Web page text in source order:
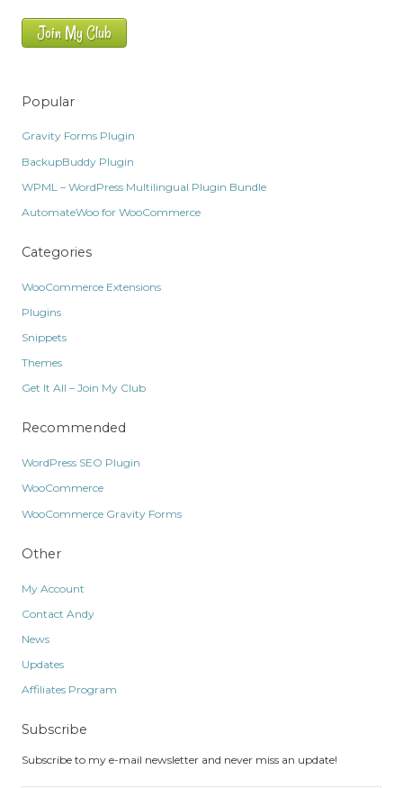
Join My Club
Popular
Gravity Forms Plugin
BackupBuddy Plugin
WPML – WordPress Multilingual Plugin Bundle
AutomateWoo for WooCommerce
Categories
WooCommerce Extensions
Plugins
Snippets
Themes
Get It All – Join My Club
Recommended
WordPress SEO Plugin
WooCommerce
WooCommerce Gravity Forms
Other
My Account
Contact Andy
News
Updates
Affiliates Program
Subscribe
Subscribe to my e-mail newsletter and never miss an update!